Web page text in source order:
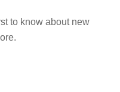
to know about new